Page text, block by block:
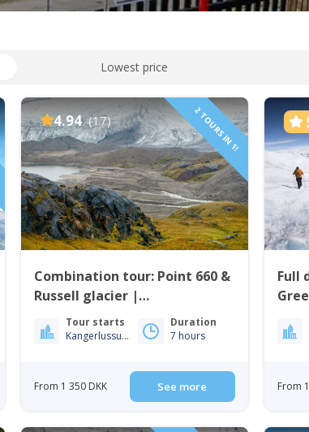
Lowest price
4.94 (17) 2 TOURS IN 1!
Combination tour: Point 660 &
Russell glacier |
Kangerlussuaq
Tour starts
Kangerlussuaq
Duration
7 hours
From 1 350 DKK See more
Full
From